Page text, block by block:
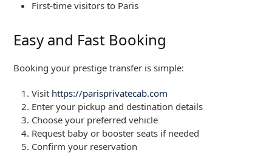
First-time visitors to Paris
Easy and Fast Booking
Booking your prestige transfer is simple:
Visit https://parisprivatecab.com
Enter your pickup and destination details
Choose your preferred vehicle
Request baby or booster seats if needed
Confirm your reservation